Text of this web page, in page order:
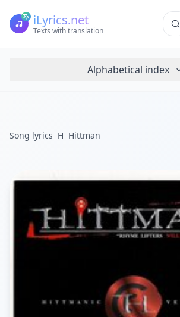
iLyrics.net
Texts with translation
Alphabetical index
Song lyrics H Hittman